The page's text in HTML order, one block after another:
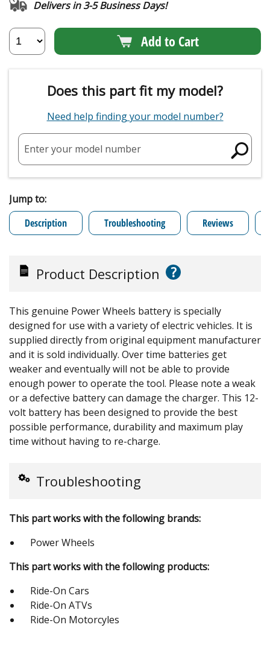
Delivers in 3-5 Business Days!
Add to Cart
Does this part fit my model?
Need help finding your model number?
Enter your model number
Jump to:
Description
Troubleshooting Reviews
Product Description ?
This genuine Power Wheels battery is specially
designed for use with a variety of electric vehicles. It is
supplied directly from original equipment manufacturer
and it is sold individually. Over time batteries get
weaker and eventually will not be able to provide
enough power to operate the tool. Please note a weak
or a defective battery can damage the charger. This 12-
volt battery has been designed to provide the best
possible performance, durability and maximum play
time without having to re-charge.
Troubleshooting
This part works with the following brands:
Power Wheels
This part works with the following products:
Ride-On Cars
Ride-On ATVs
Ride-On Motorcyles